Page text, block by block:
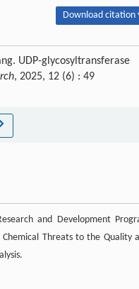
Download citation
UDP-glycosyltransferase
, 2025, 12 (6) : 49
and Development
Threats to the Quality